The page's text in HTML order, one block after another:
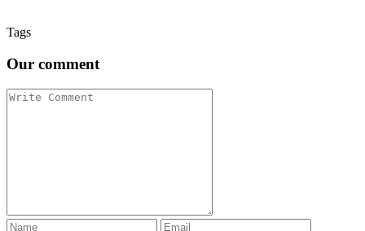
Tags
Our comment